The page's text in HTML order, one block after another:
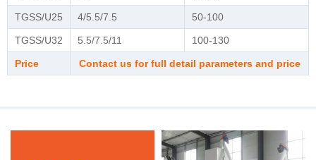
TGSS/U25 4/5.5/7.5 50-100
TGSS/U32 5.5/7.5/11 100-130
Price Contact us for full detail parameters and price